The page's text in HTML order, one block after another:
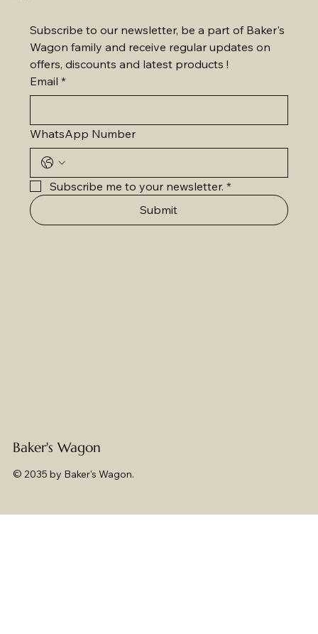
Subscribe to our newsletter, be a part of Baker's
Wagon family and receive regular updates on
offers, discounts and latest products !
Email *
WhatsApp Number
Subscribe me to your newsletter. *
Submit
Baker's Wagon
© 2035 by Baker's Wagon.